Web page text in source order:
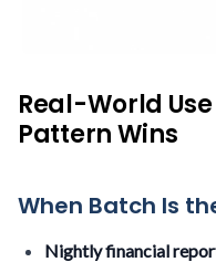
Real-World
Pattern Wins
When Batch Is
Nightly financial